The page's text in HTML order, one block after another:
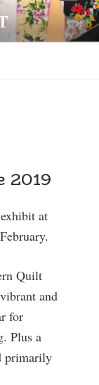
at
Quilt
and
for
Plus a
primarily